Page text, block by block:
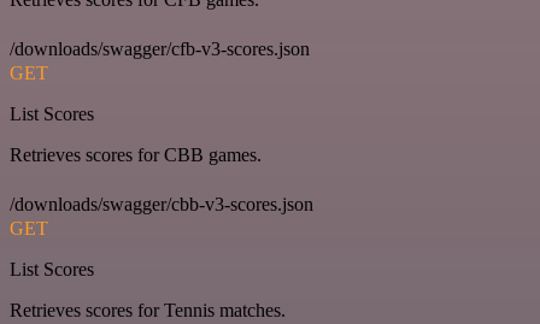
/downloads/swagger/cfb-v3-scores.json
GET
List Scores
Retrieves scores for CBB games.
/downloads/swagger/cbb-v3-scores.json
GET
List Scores
Retrieves scores for Tennis matches.